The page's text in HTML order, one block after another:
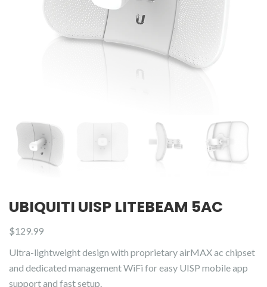
UBIQUITI UISP LITEBEAM 5AC
$129.99
Ultra-lightweight design with proprietary airMAX ac chipset
and dedicated management WiFi for easy UISP mobile app
support and fast setup.